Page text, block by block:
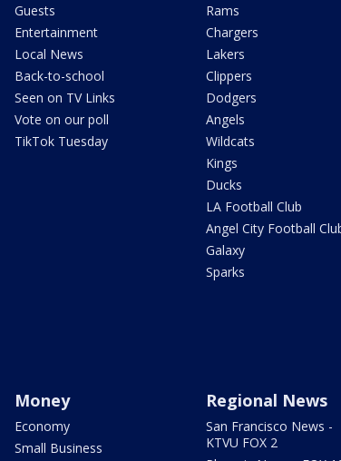
Guests
Entertainment
Local News
Back-to-school
Seen on TV Links
Vote on our poll
TikTok Tuesday
Rams
Chargers
Lakers
Clippers
Dodgers
Angels
Wildcats
Kings
Ducks
LA Football Club
Angel City Football
Galaxy
Sparks
Money
Economy
Small Business
Regional News
San Francisco News -
KTVU FOX 2